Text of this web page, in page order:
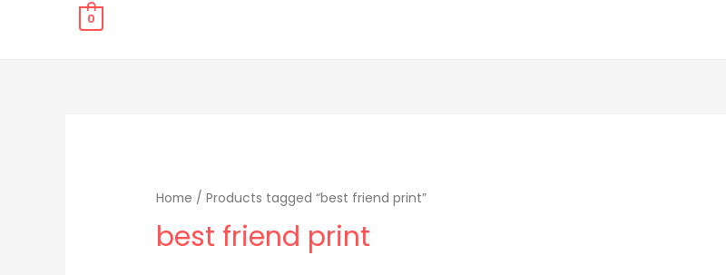
0
Home / Products tagged “best friend print”
best friend print